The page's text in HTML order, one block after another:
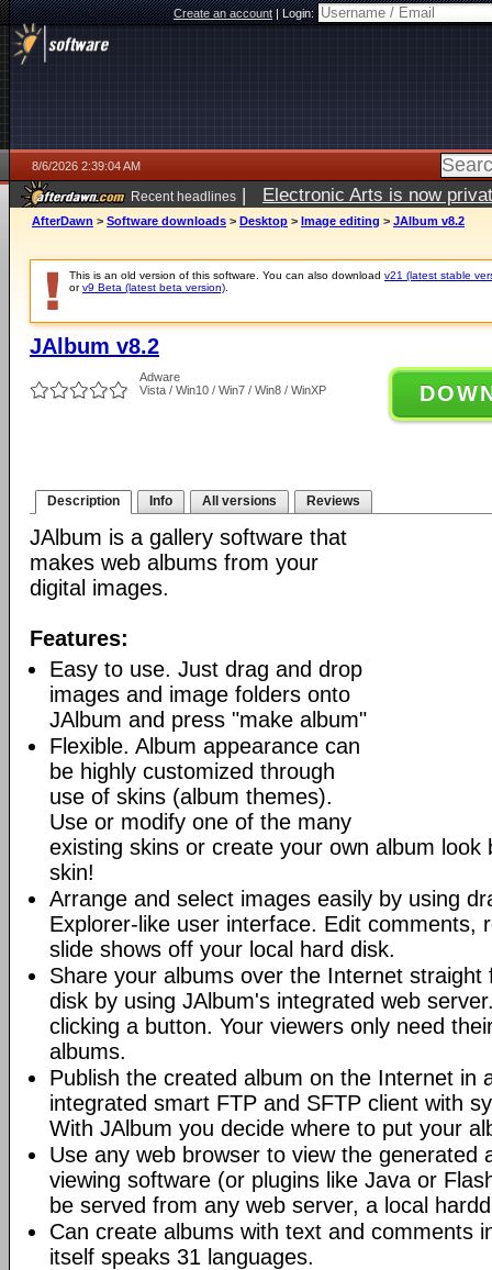
Create an account|Login:
8/6/2026 2:39:04 AM
Recent headlines | Electronic Arts is now
AfterDawn > Software downloads > Desktop > Image editing > JAlbum v8.2
This is an old version of this software. You can also download v21 (latest stable
orv9 Beta (latest beta version)
JAlbum v8.2
Adware
Vista / Win10 / Win7 / Win8 / WinXP
Description Info All versions Reviews
JAlbum is a gallery software that
makes web albums from your
digital images.
Features:
Easy to use. Just drag and drop
images and image folders onto
JAlbum and press "make album"
Flexible. Album appearance can
be highly customized through
use of skins (album themes).
Use or modify one of the many
existing skins or create your own album look
skin!
Arrange and select images easily by using
Explorer-like user interface. Edit comments,
slide shows off your local hard disk.
Share your albums over the Internet straight
disk by using JAlbum's integrated web
clicking a button. Your viewers only need
albums.
Publish the created album on the Internet in
integrated smart FTP and SFTP client with
With JAlbum you decide where to put your
Use any web browser to view the generated
viewing software (or plugins like Java or
be served from any web server, a local
Can create albums with text and comments
itself speaks 31 languages.